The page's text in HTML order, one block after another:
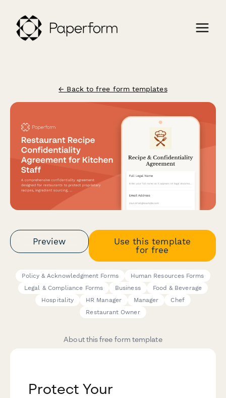
← Back to free form templates
Preview
Use this template
for free
Policy & Acknowledgment Forms
Human Resources Forms
Legal & Compliance Forms
Business
Food & Beverage
Hospitality
HR Manager Manager
Chef
Restaurant Owner
About this free form template
Protect Your